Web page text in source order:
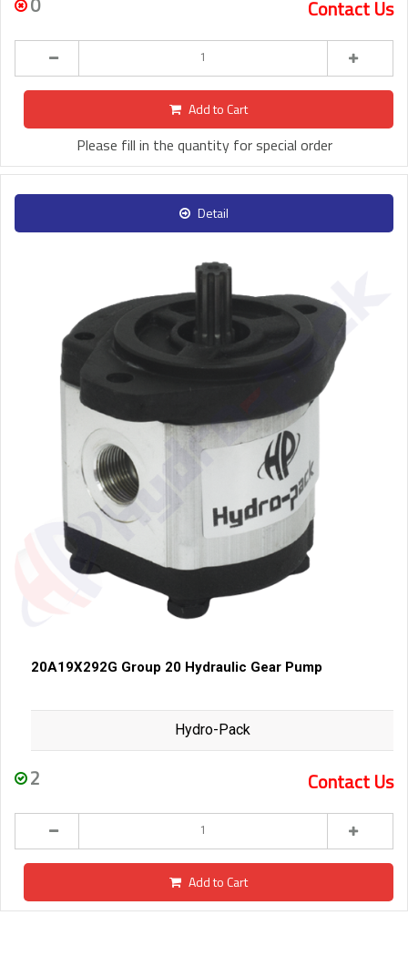
Contact Us
Add to Cart
Please fill in the quantity for special order
Detail
20A19X292G Group 20 Hydraulic Gear Pump
Hydro-Pack
2 Contact Us
Add to Cart